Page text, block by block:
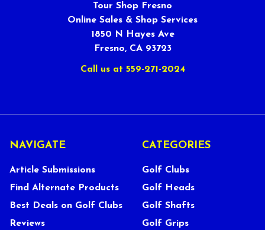
Tour Shop Fresno
Online Sales & Shop Services
1850 N Hayes Ave
Fresno, CA 93723
Call us at 559-271-2024
NAVIGATE
Article Submissions
Find Alternate Products
Best Deals on Golf Clubs
Reviews
CATEGORIES
Golf Clubs
Golf Heads
Golf Shafts
Golf Grips